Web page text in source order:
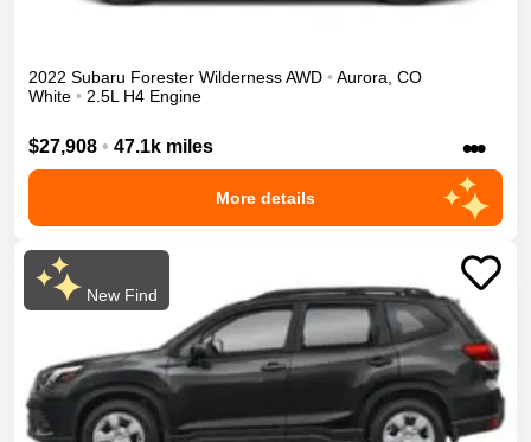
2022 Subaru Forester WildernessAWD • Aurora CO
White • 2.5L H4 Engine
$27,908 • 47.1k miles •••
More details
New Find